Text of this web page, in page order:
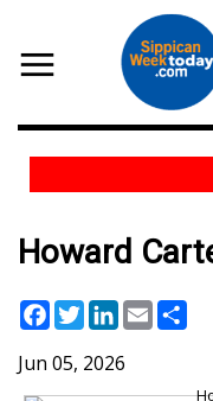
Howard
Facebook
Twitter
Jun 05, 2026